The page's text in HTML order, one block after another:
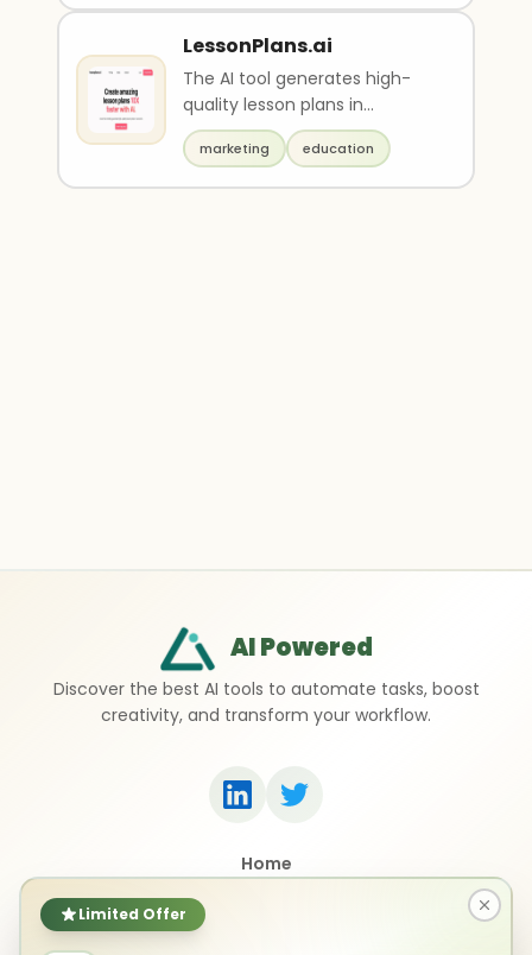
Limited Offer
LessonPlans.ai
The AI tool generates high-
quality lesson plans in
seconds, complete with step-
by-step guidance and ..
marketing education
AI Powered
Discover the best AI tools to automate tasks, boost
creativity, and transform your workflow.
Home